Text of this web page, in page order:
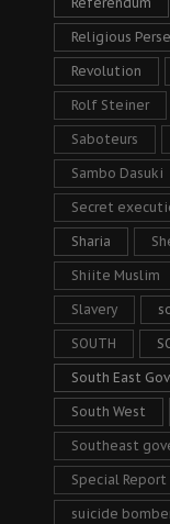
Religious
Revolution
Rolf Steiner
Saboteurs
Sambo Dasuki
Secret
Sharia
Shiite Muslim
Slavery
SOUTH
South East
South West
Southeast
Special Report
suicide